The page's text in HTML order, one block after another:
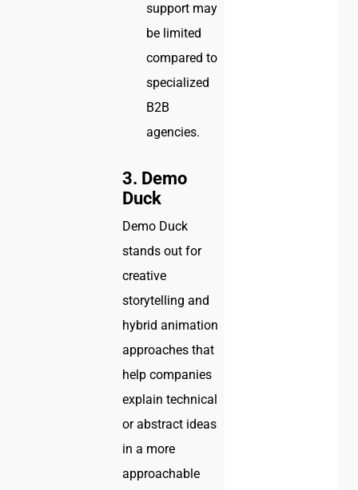
support may
be limited
compared to
specialized
B2B
agencies.
3. Demo
Duck
Demo Duck
stands out for
creative
storytelling and
hybrid animation
approaches that
help companies
explain technical
or abstract ideas
in a more
approachable